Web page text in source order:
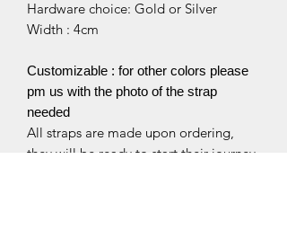
Hardware choice: Gold or Silver
Width : 4cm
Customizable : for other colors please
pm us with the photo of the strap
needed
All straps are made upon ordering,
they will be ready to start their journey